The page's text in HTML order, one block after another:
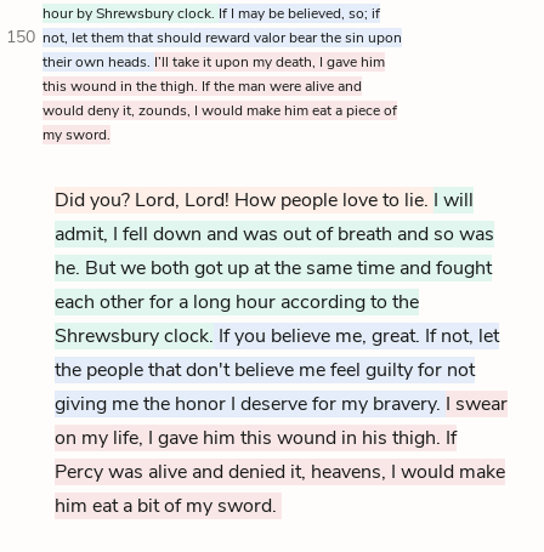
hour by Shrewsbury clock. If I may be believed, so; if
150 not, let them that should reward valor bear the sin upon
their own heads. I’ll take it upon my death, I gave him
this wound in the thigh. If the man were alive and
would deny it, zounds, I would make him eat a piece of
my sword.
Did you? Lord, Lord! How people love to lie. I will
admit, I fell down and was out of breath and so was
he. But we both got up at the same time and fought
each other for a long hour according to the
Shrewsbury clock. If you believe me, great. If not, let
the people that don't believe me feel guilty for not
giving me the honor I deserve for my bravery. I swear
on my life, I gave him this wound in his thigh. If
Percy was alive and denied it, heavens, I would make
him eat a bit of my sword.